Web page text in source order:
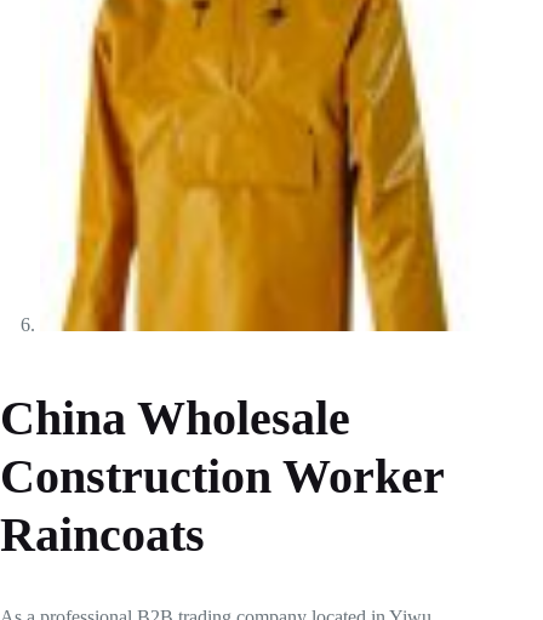
China Wholesale
Construction Worker
Raincoats